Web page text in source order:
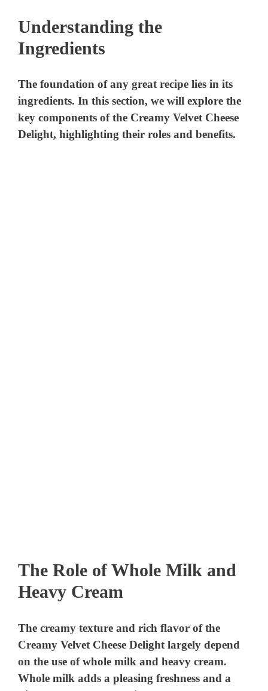
Understanding the
Ingredients
The foundation of any great recipe lies in its
ingredients. In this section, we will explore the
key components of the Creamy Velvet Cheese
Delight, highlighting their roles and benefits.
The Role of Whole Milk and
Heavy Cream
The creamy texture and rich flavor of the
Creamy Velvet Cheese Delight largely depend
on the use of whole milk and heavy cream.
Whole milk adds a pleasing freshness and a